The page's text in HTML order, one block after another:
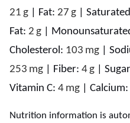
21 g Fat: 27 g
Fat: 2 g
Cholesterol: 103 mg
253 mg Fiber: 4g
Vitamin C: 4 mg Calcium:
Nutrition information is automatically calculated, so should